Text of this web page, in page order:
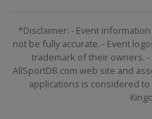
*Disclaimer: - Event
not be fully accurate. - Event
trademark of their owners.
AllSportDB.com web site and
applications is considered